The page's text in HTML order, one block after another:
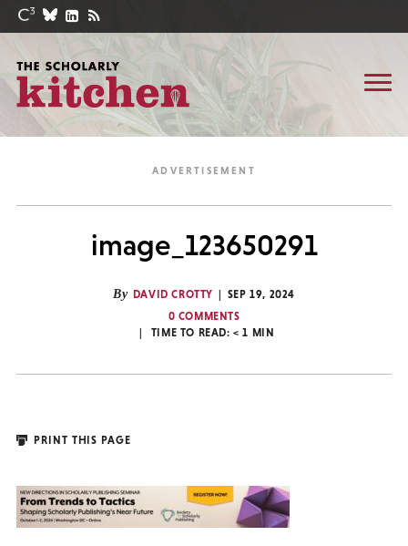
image_123650291
By DAVID CROTTY
SEP 19, 2024
0 COMMENTS
TIME TO READ:< 1 MIN
PRINT THIS PAGE